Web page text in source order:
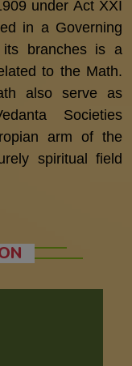
under Act XXI
in a Governing
its branches is a
to the Math.
also serve as
Societies
arm of the
spiritual field